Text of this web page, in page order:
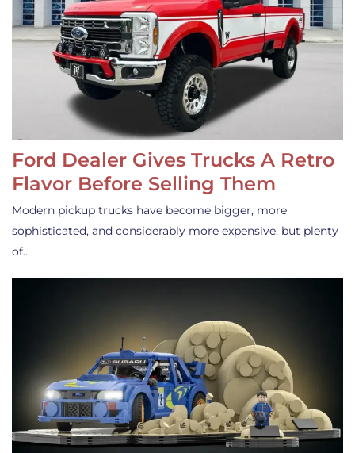
Ford Dealer Gives Trucks A Retro
Flavor Before Selling Them
Modern pickup trucks have become bigger, more
sophisticated, and considerably more expensive, but plenty
of…